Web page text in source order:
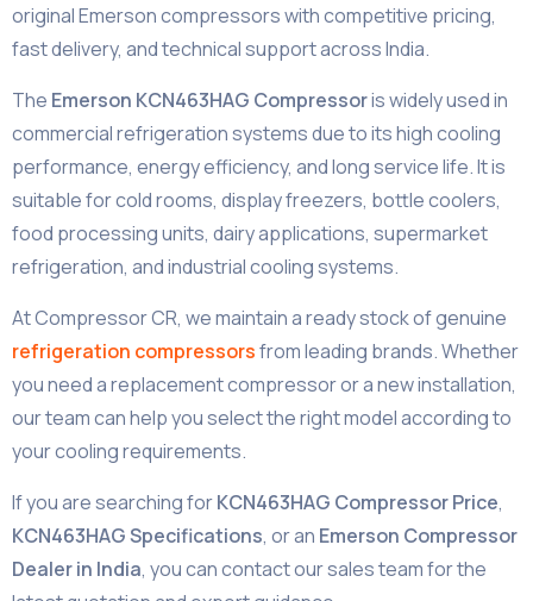
original Emerson compressors with competitive pricing,
fast delivery, and technical support across India.
The Emerson KCN463HAG Compressoris widely used in
commercial refrigeration systems due to its high cooling
performance, energy efficiency, and long service life. It is
suitable for cold rooms, display freezers, bottle coolers,
food processing units, dairy applications, supermarket
refrigeration, and industrial cooling systems.
At Compressor CR, we maintain a ready stock of genuine
refrigeration compressorsfrom leading brands. Whether
you need a replacement compressor or a new installation,
our team can help you select the right model according to
your cooling requirements.
If you are searching forKCN463HAG Compressor Price,
KCN463HAG Specifications, or an Emerson Compressor
Dealer in India, you can contact our sales team for the